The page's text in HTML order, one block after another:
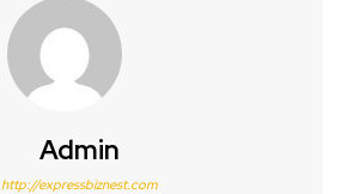
Admin
http://expressbiznest.com